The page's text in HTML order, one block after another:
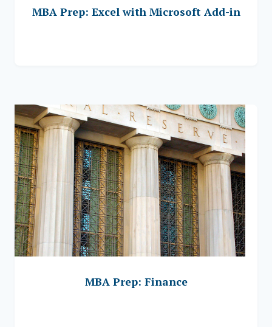
MBA Prep: Excel with Microsoft Add-in
MBA Prep: Finance